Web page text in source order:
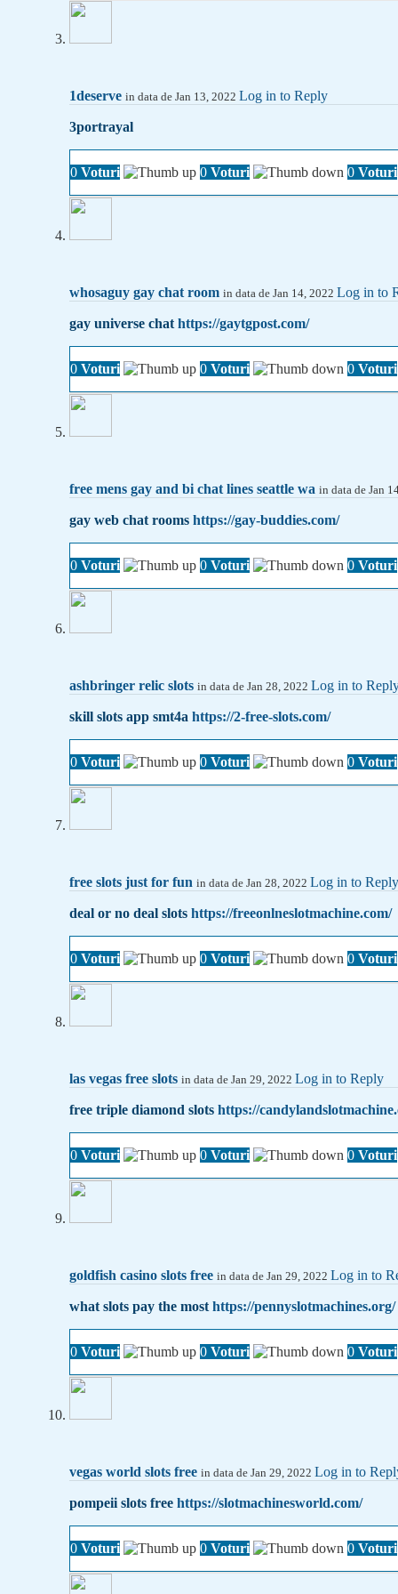
1deserve in data de Jan 13, 2022 Log in to Reply
3portrayal
0 Voturi 0 Voturi 0 Voturi
whosaguy gay chat room in data de Jan 14, 2022 Log in to
gay universe chat https://gaytgpost.com/
0 Voturi 0 Voturi 0 Voturi
free mens gay and bi chat lines seattle wa in data de Jan
gay web chat rooms https://gay-buddies.com/
0 Voturi 0 Voturi 0 Voturi
ashbringer relic slots in data de Jan 28, 2022 Log in to
skill slots app smt4a https://2-free-slots.com/
0 Voturi 0 Voturi 0 Voturi
free slots just for fun in data de Jan 28, 2022 Log in to Reply
deal or no deal slots https://freeonlneslotmachine.com/
0 Voturi 0 Voturi 0 Voturi
las vegas free slots in data de Jan 29, 2022 Log in to Reply
free triple diamond slots https://
0 Voturi 0 Voturi 0 Voturi
goldfish casino slots free in data de Jan 29, 2022 Log in to
what slots pay the most https://pennyslotmachines.org/
0 Voturi 0 Voturi 0 Voturi
vegas world slots free in data de Jan 29, 2022 Log in to
pompeii slots free https://slotmachinesworld.com/
0 Voturi 0 Voturi 0 Voturi